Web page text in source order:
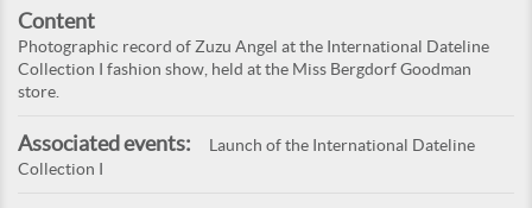
Content
Photographic record of Zuzu Angel at the International Dateline
Collection I fashion show, held at the Miss Bergdorf Goodman
store.
Associated events:
Launch of the International Dateline
Collection I